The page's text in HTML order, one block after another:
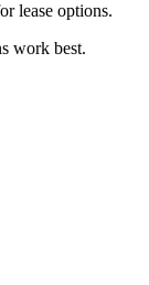
lease options.
work best.